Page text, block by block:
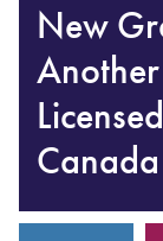
New
Canada